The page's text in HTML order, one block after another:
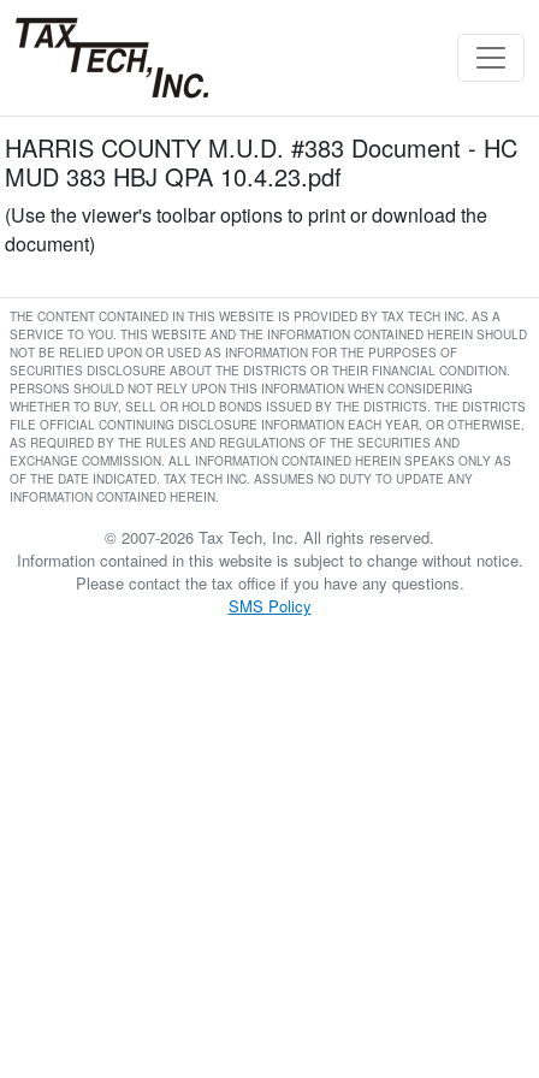
HARRIS COUNTY M.U.D. #383 Document - HC
MUD 383 HBJ QPA 10.4.23.pdf
(Use the viewer's toolbar options to print or download the
document)
THE CONTENT CONTAINED IN THIS WEBSITE IS PROVIDED BY TAX TECH INC. AS A
SERVICE TO YOU. THIS WEBSITE AND THE INFORMATION CONTAINED HEREIN SHOULD
NOT BE RELIED UPON OR USED AS INFORMATION FOR THE PURPOSES OF
SECURITIES DISCLOSURE ABOUT THE DISTRICTS OR THEIR FINANCIAL CONDITION.
PERSONS SHOULD NOT RELY UPON THIS INFORMATION WHEN CONSIDERING
WHETHER TO BUY, SELL OR HOLD BONDS ISSUED BY THE DISTRICTS. THE DISTRICTS
FILE OFFICIAL CONTINUING DISCLOSURE INFORMATION EACH YEAR, OR OTHERWISE,
AS REQUIRED BY THE RULES AND REGULATIONS OF THE SECURITIES AND
EXCHANGE COMMISSION. ALL INFORMATION CONTAINED HEREIN SPEAKS ONLY AS
OF THE DATE INDICATED. TAX TECH INC. ASSUMES NO DUTY TO UPDATE ANY
INFORMATION CONTAINED HEREIN.
© 2007-2026 Tax Tech, Inc. All rights reserved.
Information contained in this website is subject to change without notice.
Please contact the tax office if you have any questions.
SMS Policy